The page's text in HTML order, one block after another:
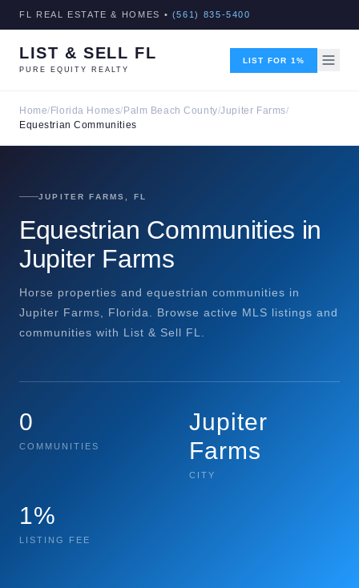
FL REAL ESTATE & HOMES • (561) 835-5400
LIST & SELL FL
PURE EQUITY REALTY
LIST FOR 1%
Home/ Florida Homes/ Palm Beach County/Jupiter Farms/
Equestrian Communities
JUPITER FARMS, FL
Equestrian Communities in
Jupiter Farms
Horse properties and equestrian communities in
Jupiter Farms, Florida. Browse active MLS listings and
communities with List & Sell FL.
0
COMMUNITIES
Jupiter
Farms
CITY
1%
LISTING FEE